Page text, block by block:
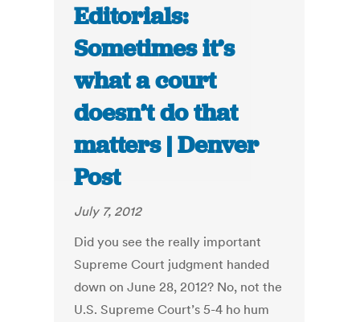
Editorials:
Sometimes it’s
what a court
doesn’t do that
matters | Denver
Post
July 7, 2012
Did you see the really important
Supreme Court judgment handed
down on June 28, 2012? No, not the
U.S. Supreme Court’s 5-4 ho hum